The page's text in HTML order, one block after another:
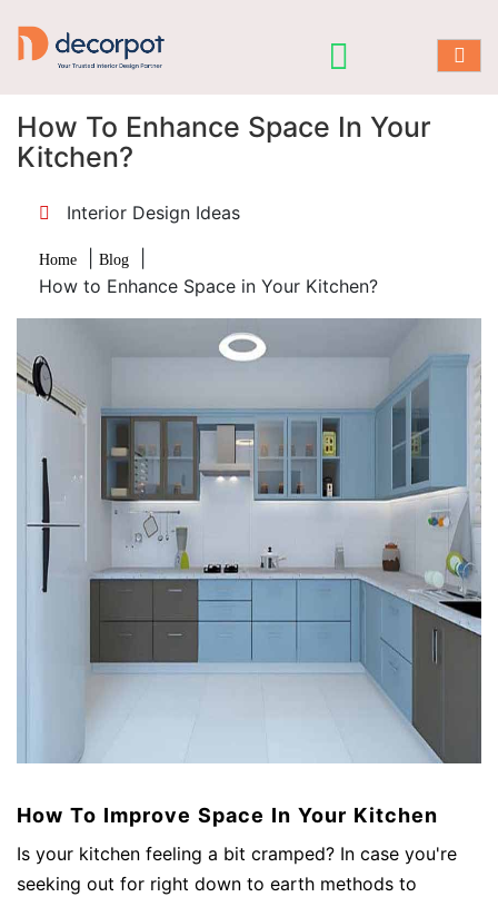
How To Enhance Space In Your
Kitchen?
Interior Design Ideas
Home Blog
How to Enhance Space in Your Kitchen?
How To Improve Space In Your Kitchen
Is your kitchen feeling a bit cramped? In case you're
seeking out for right down to earth methods to